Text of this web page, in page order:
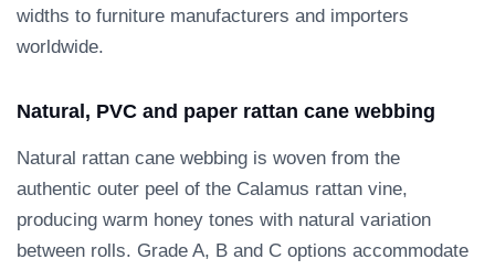
widths to furniture manufacturers and importers
worldwide.
Natural, PVC and paper rattan cane webbing
Natural rattan cane webbing is woven from the
authentic outer peel of the Calamus rattan vine,
producing warm honey tones with natural variation
between rolls. Grade A, B and C options accommodate